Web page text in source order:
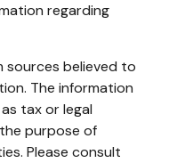
regarding
sources believed to
The information
tax or legal
purpose of
Please consult